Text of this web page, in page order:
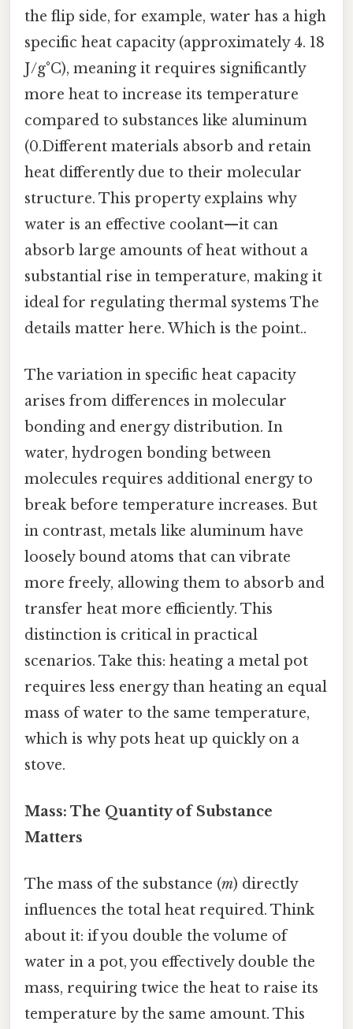
the flip side, for example, water has a high
specific heat capacity (approximately 4. 18
J/g°C), meaning it requires significantly
more heat to increase its temperature
compared to substances like aluminum
(0.Different materials absorb and retain
heat differently due to their molecular
structure. This property explains why
water is an effective coolant—it can
absorb large amounts of heat without a
substantial rise in temperature, making it
ideal for regulating thermal systems The
details matter here. Which is the point..
The variation in specific heat capacity
arises from differences in molecular
bonding and energy distribution. In
water, hydrogen bonding between
molecules requires additional energy to
break before temperature increases. But
in contrast, metals like aluminum have
loosely bound atoms that can vibrate
more freely, allowing them to absorb and
transfer heat more efficiently. This
distinction is critical in practical
scenarios. Take this: heating a metal pot
requires less energy than heating an equal
mass of water to the same temperature,
which is why pots heat up quickly on a
stove.
Mass: The Quantity of Substance
Matters
The mass of the substance (m) directly
influences the total heat required. Think
about it: if you double the volume of
water in a pot, you effectively double the
mass, requiring twice the heat to raise its
temperature by the same amount. This